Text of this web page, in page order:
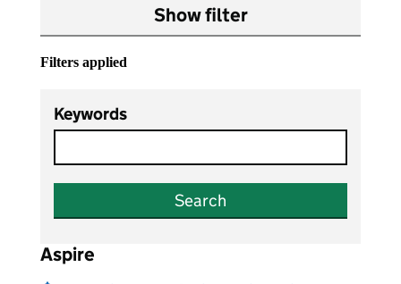
Show filter
Filters applied
Keywords
Search
Aspire